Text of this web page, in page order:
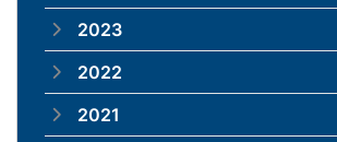
2023
2022
2021